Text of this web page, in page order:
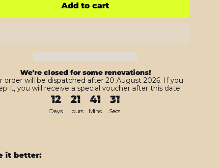
Add to cart
We're closed for some renovations!
order will be dispatched after 20 August 2026. If you
it, you will receive a special voucher after this date
12 21 41 29
Days Hours Mins Secs
it better: